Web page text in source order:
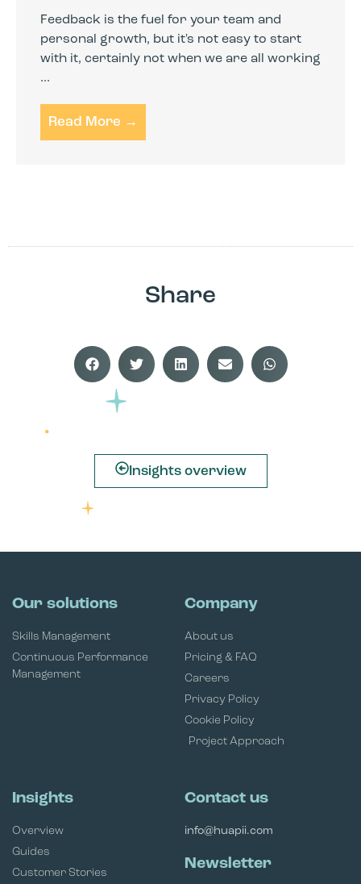
Feedback is the fuel for your team and
personal growth, but it's not easy to start
with it, certainly not when we are all working
...
Read More →
Share
Insights overview
Our solutions
Skills Management
Continuous Performance
Management
Company
About us
Pricing & FAQ
Careers
Privacy Policy
Cookie Policy
Project Approach
Insights
Overview
Guides
Customer Stories
Contact us
info@huapii.com
Newsletter